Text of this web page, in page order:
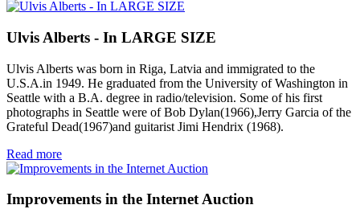
Ulvis Alberts - In LARGE SIZE
Ulvis Alberts was born in Riga, Latvia and immigrated to the
U.S.A.in 1949. He graduated from the University of Washington in
Seattle with a B.A. degree in radio/television. Some of his first
photographs in Seattle were of Bob Dylan(1966),Jerry Garcia of the
Grateful Dead(1967)and guitarist Jimi Hendrix (1968).
Read more
Improvements in the Internet Auction